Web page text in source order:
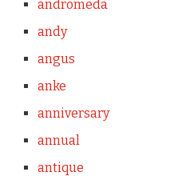
andromeda
andy
angus
anke
anniversary
annual
antique